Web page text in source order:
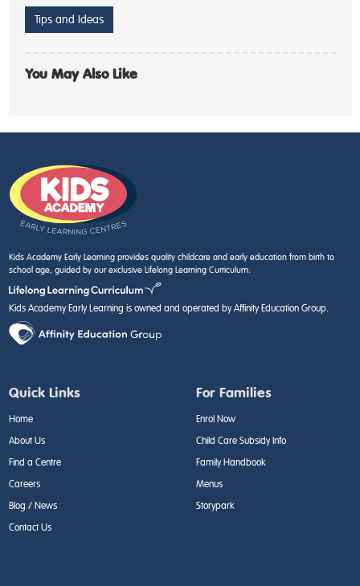
Tips and Ideas
You May Also Like
Kids Academy Early Learning provides quality childcare and early education from birth to
school age, guided by our exclusive Lifelong Learning Curriculum.
Kids Academy Early Learning is owned and operated by Affinity Education Group.
Quick Links
Home
About Us
Find a Centre
Careers
Blog / News
Contact Us
For Families
Enrol Now
Child Care Subsidy Info
Family Handbook
Menus
Storypark